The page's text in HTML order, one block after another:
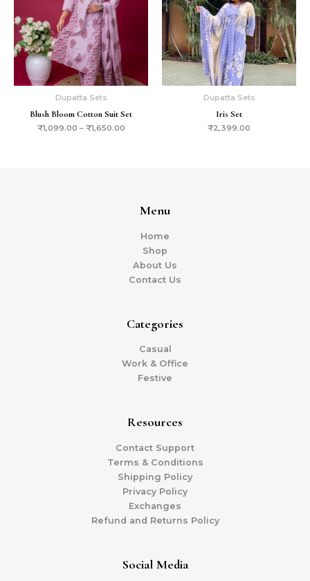
Dupatta Sets
Blush Bloom Cotton Suit Set
₹1,099.00 – ₹1,650.00
Dupatta Sets
Iris Set
₹2,399.00
Menu
Home
Shop
About Us
Contact Us
Categories
Casual
Work & Office
Festive
Resources
Contact Support
Terms & Conditions
Shipping Policy
Privacy Policy
Exchanges
Refund and Returns Policy
Social Media